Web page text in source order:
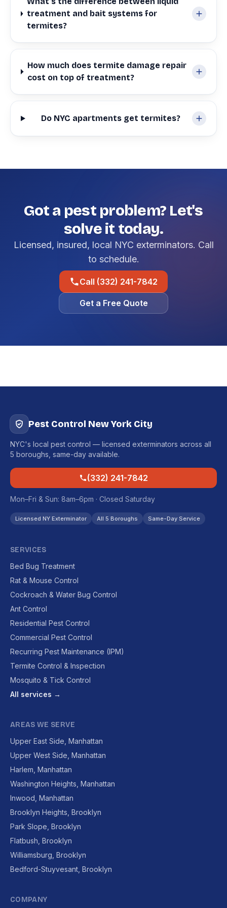
treatment and bait systems for
termites?
How much does termite damage repair
cost on top of treatment?
Do NYC apartments get termites?
Got a pest problem? Let's
solve it today.
Licensed, insured, local NYC exterminators. Call
to schedule.
Call (332) 241-7842
Get a Free Quote
Pest Control New York City
NYC's local pest control — licensed exterminators across all
5 boroughs, same-day available.
(332) 241-7842
Mon–Fri & Sun: 8am–6pm · Closed Saturday
Licensed NY Exterminator All 5 Boroughs Same-Day Service
SERVICES
Bed Bug Treatment
Rat & Mouse Control
Cockroach & Water Bug Control
Ant Control
Residential Pest Control
Commercial Pest Control
Recurring Pest Maintenance (IPM)
Termite Control & Inspection
Mosquito & Tick Control
All services →
AREAS WE SERVE
Upper East Side, Manhattan
Upper West Side, Manhattan
Harlem, Manhattan
Washington Heights, Manhattan
Inwood, Manhattan
Brooklyn Heights, Brooklyn
Park Slope, Brooklyn
Flatbush, Brooklyn
Williamsburg, Brooklyn
Bedford-Stuyvesant, Brooklyn
COMPANY